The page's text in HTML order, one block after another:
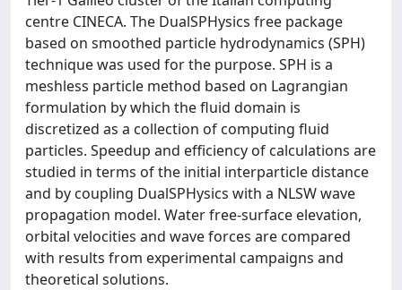
centre CINECA. The DualSPHysics free package
based on smoothed particle hydrodynamics (SPH)
technique was used for the purpose. SPH is a
meshless particle method based on Lagrangian
formulation by which the fluid domain is
discretized as a collection of computing fluid
particles. Speedup and efficiency of calculations are
studied in terms of the initial interparticle distance
and by coupling DualSPHysics with a NLSW wave
propagation model. Water free-surface elevation,
orbital velocities and wave forces are compared
with results from experimental campaigns and
theoretical solutions.